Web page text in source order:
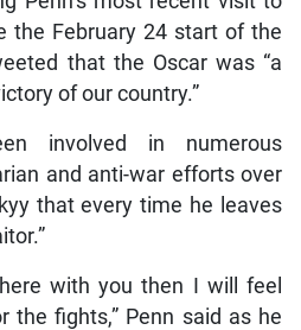
the February 24 start of the
that the Oscar was “a
of our country.”
involved in numerous
and anti-war efforts over
that every time he leaves
with you then I will feel
the fights,” Penn said as he